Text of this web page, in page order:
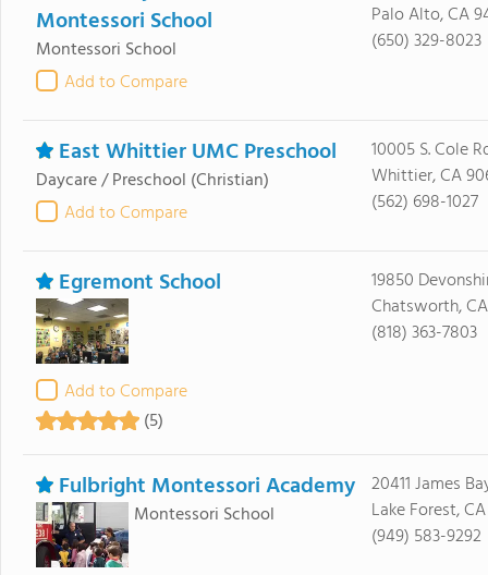
Montessori School
Montessori School
Add to Compare
Palo Alto, CA
(650) 329-8023
East Whittier UMC Preschool
Daycare / Preschool (Christian)
Add to Compare
10005 S. Cole
Whittier, CA
(562) 698-1027
Egremont School
Add to Compare
(5)
19850
Chatsworth, CA
(818) 363-7803
Fulbright Montessori Academy
Montessori School
20411 James
Lake Forest,
(949) 583-9292